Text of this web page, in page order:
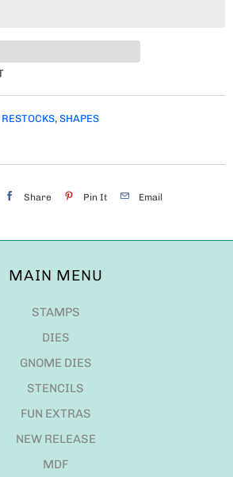
RESTOCKS, SHAPES
Share Pin It Email
MAIN MENU
STAMPS
DIES
GNOME DIES
STENCILS
FUN EXTRAS
NEW RELEASE
MDF